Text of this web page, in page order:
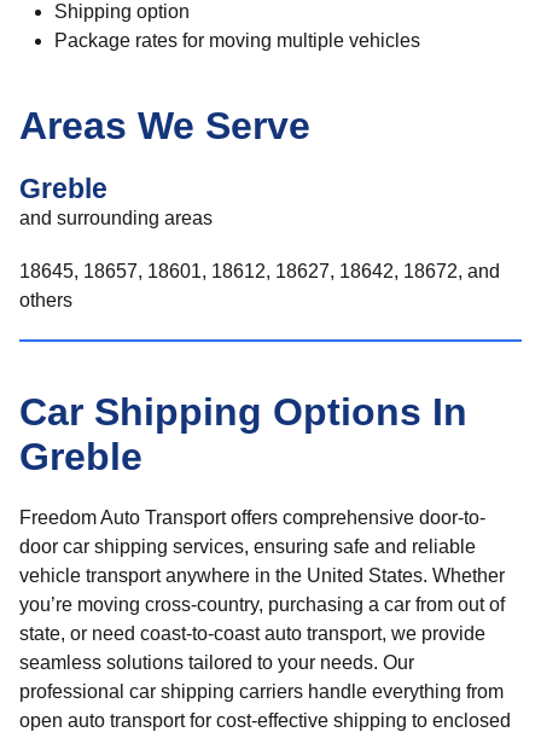
Shipping option
Package rates for moving multiple vehicles
Areas We Serve
Greble
and surrounding areas
18645, 18657, 18601, 18612, 18627, 18642, 18672, and
others
Car Shipping Options In
Greble
Freedom Auto Transport offers comprehensive door-to-
door car shipping services, ensuring safe and reliable
vehicle transport anywhere in the United States. Whether
you’re moving cross-country, purchasing a car from out of
state, or need coast-to-coast auto transport, we provide
seamless solutions tailored to your needs. Our
professional car shipping carriers handle everything from
open auto transport for cost-effective shipping to enclosed